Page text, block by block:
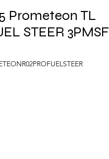
Prometeon TL
STEER 3PMSF